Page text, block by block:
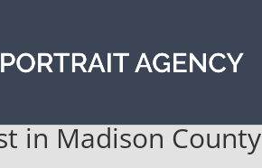
in Madison County